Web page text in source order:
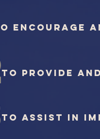
encourage
provide
assist in